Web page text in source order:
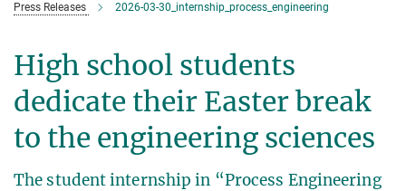
Press Releases 2026-03-30_internship_process_engineering
High school students
dedicate their Easter break
to the engineering sciences
The student internship in “Process Engineering